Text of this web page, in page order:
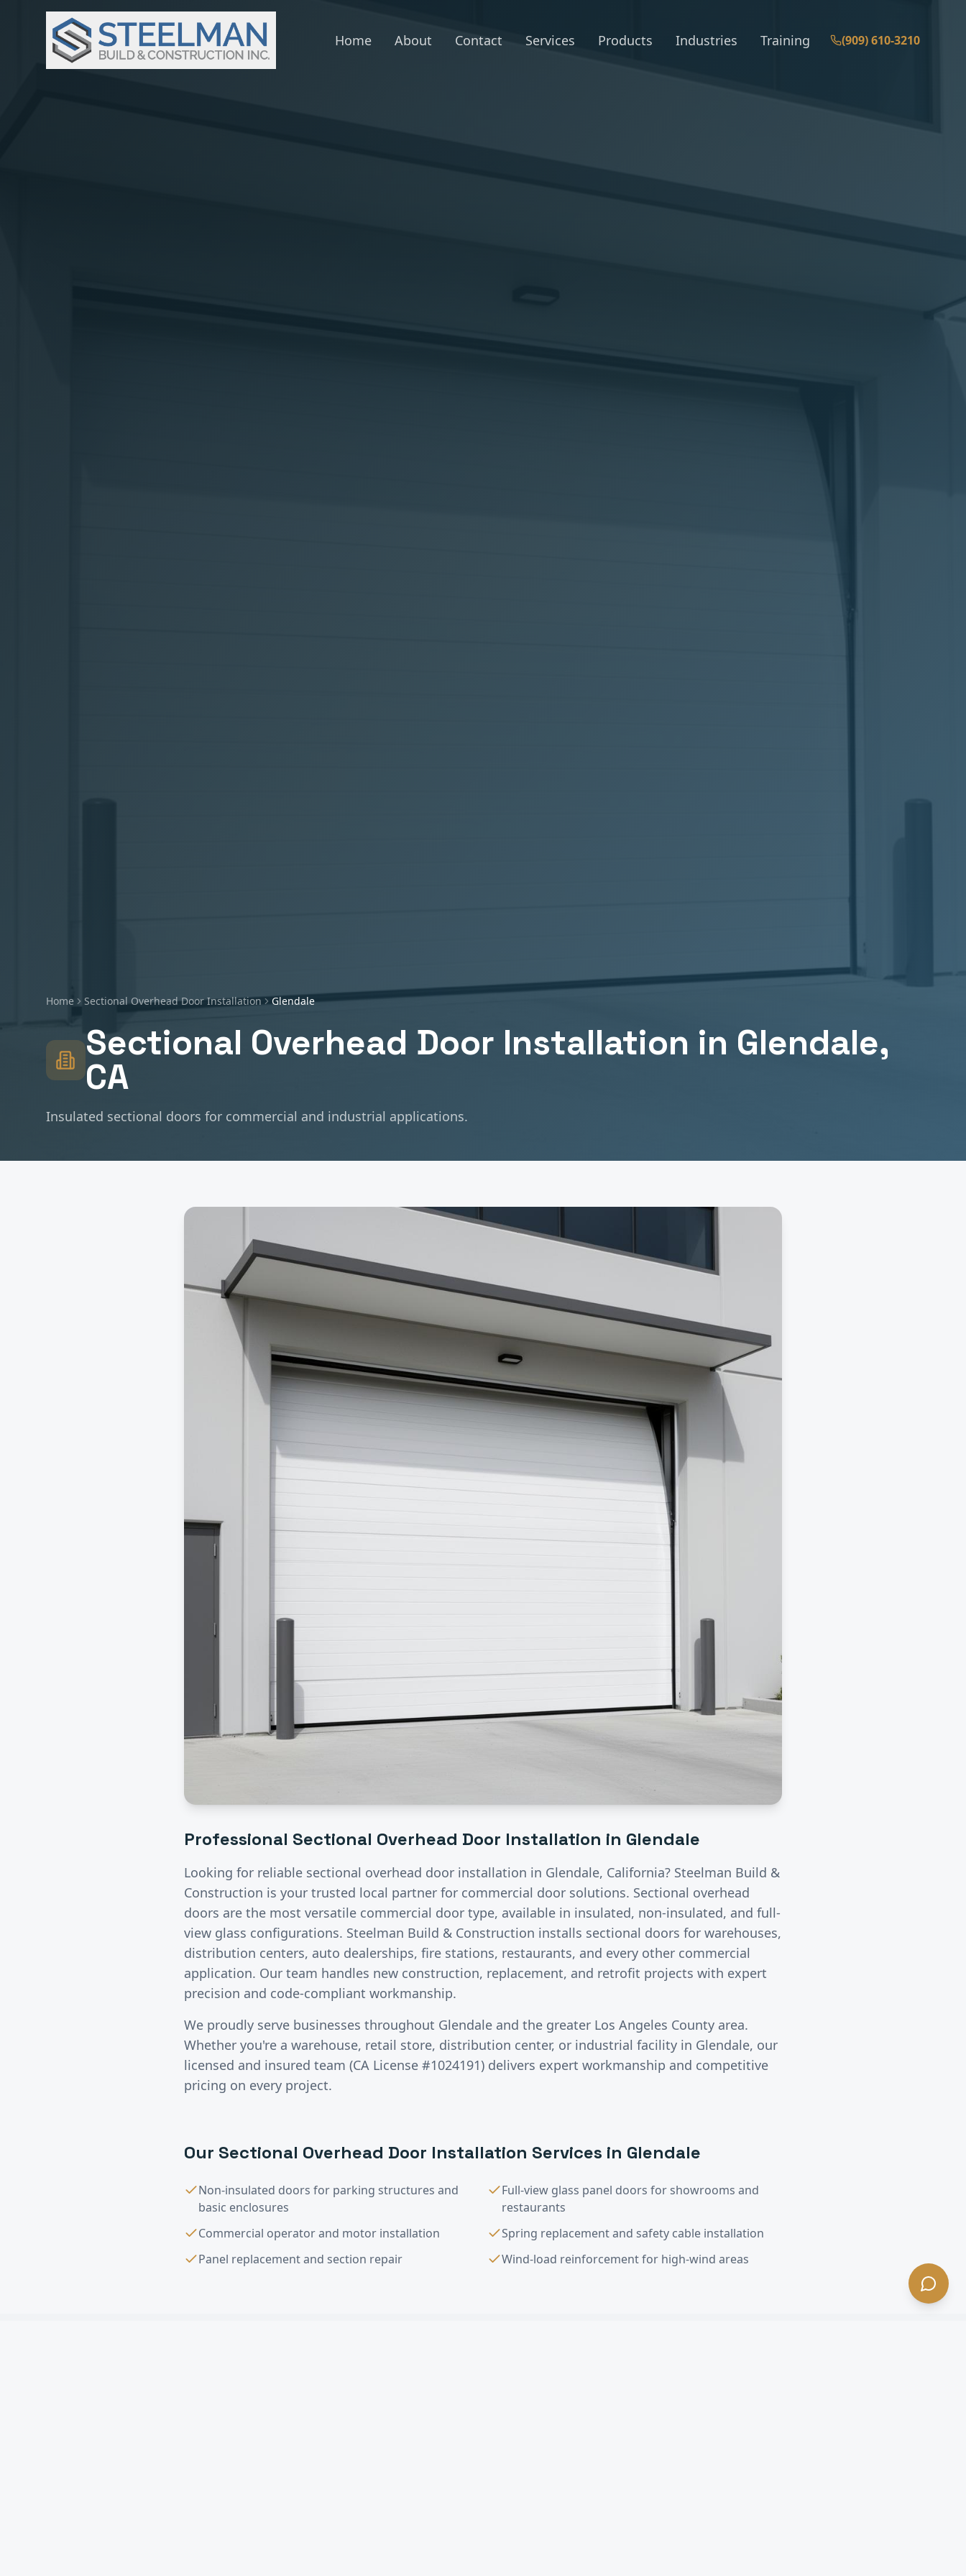
Home About Contact Services Products Industries Training (909) 610-3210
Home Sectional Overhead Door Installation Glendale
Sectional Overhead Door Installation in Glendale,
CA
Insulated sectional doors for commercial and industrial applications.
Professional Sectional Overhead Door Installation in Glendale
Looking for reliable sectional overhead door installation in Glendale, California? Steelman Build &
Construction is your trusted local partner for commercial door solutions. Sectional overhead
doors are the most versatile commercial door type, available in insulated, non-insulated, and full-
view glass configurations. Steelman Build & Construction installs sectional doors for warehouses,
distribution centers, auto dealerships, fire stations, restaurants, and every other commercial
application. Our team handles new construction, replacement, and retrofit projects with expert
precision and code-compliant workmanship.
We proudly serve businesses throughout Glendale and the greater Los Angeles County area.
Whether you're a warehouse, retail store, distribution center, or industrial facility in Glendale, our
licensed and insured team (CA License #1024191) delivers expert workmanship and competitive
pricing on every project.
Our Sectional Overhead Door Installation Services in Glendale
Non-insulated doors for parking structures and
basic enclosures
Full-view glass panel doors for showrooms and
restaurants
Commercial operator and motor installation
Spring replacement and safety cable installation
Panel replacement and section repair
Wind-load reinforcement for high-wind areas